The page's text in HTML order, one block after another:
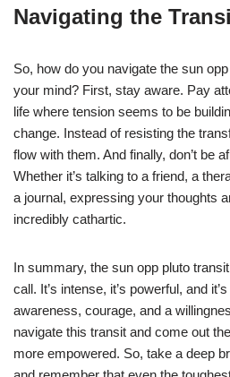
Navigating the
So, how do you navigate the sun
your mind? First, stay aware. Pay
life where tension seems to be
change. Instead of resisting the
flow with them. And finally, don’t be
Whether it’s talking to a friend, a
a journal, expressing your thoughts
incredibly cathartic.
In summary, the sun opp pluto
call. It’s intense, it’s powerful, and
awareness, courage, and a
navigate this transit and come out
more empowered. So, take a deep